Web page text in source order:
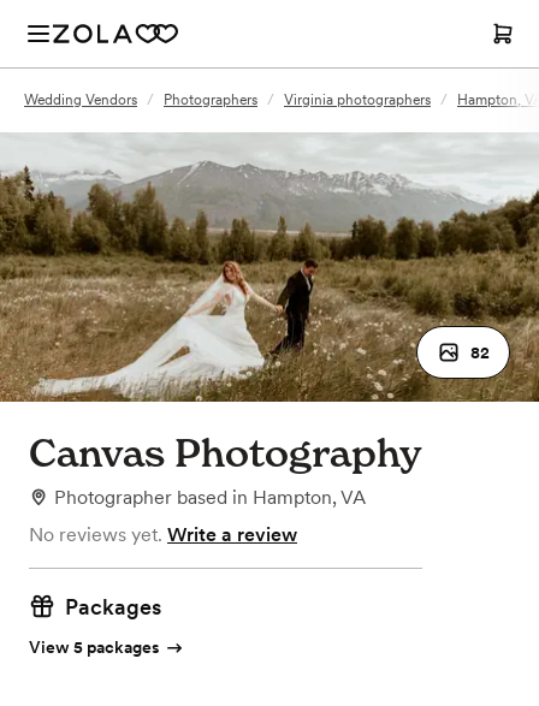
Wedding Vendors / Photographers / Virginia photographers / Hampton,
82
Canvas Photography
Photographer based in Hampton, VA
No reviews yet. Write a review
Packages
View 5 packages